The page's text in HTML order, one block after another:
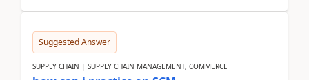
Suggested Answer
SUPPLY CHAIN | SUPPLY CHAIN MANAGEMENT, COMMERCE